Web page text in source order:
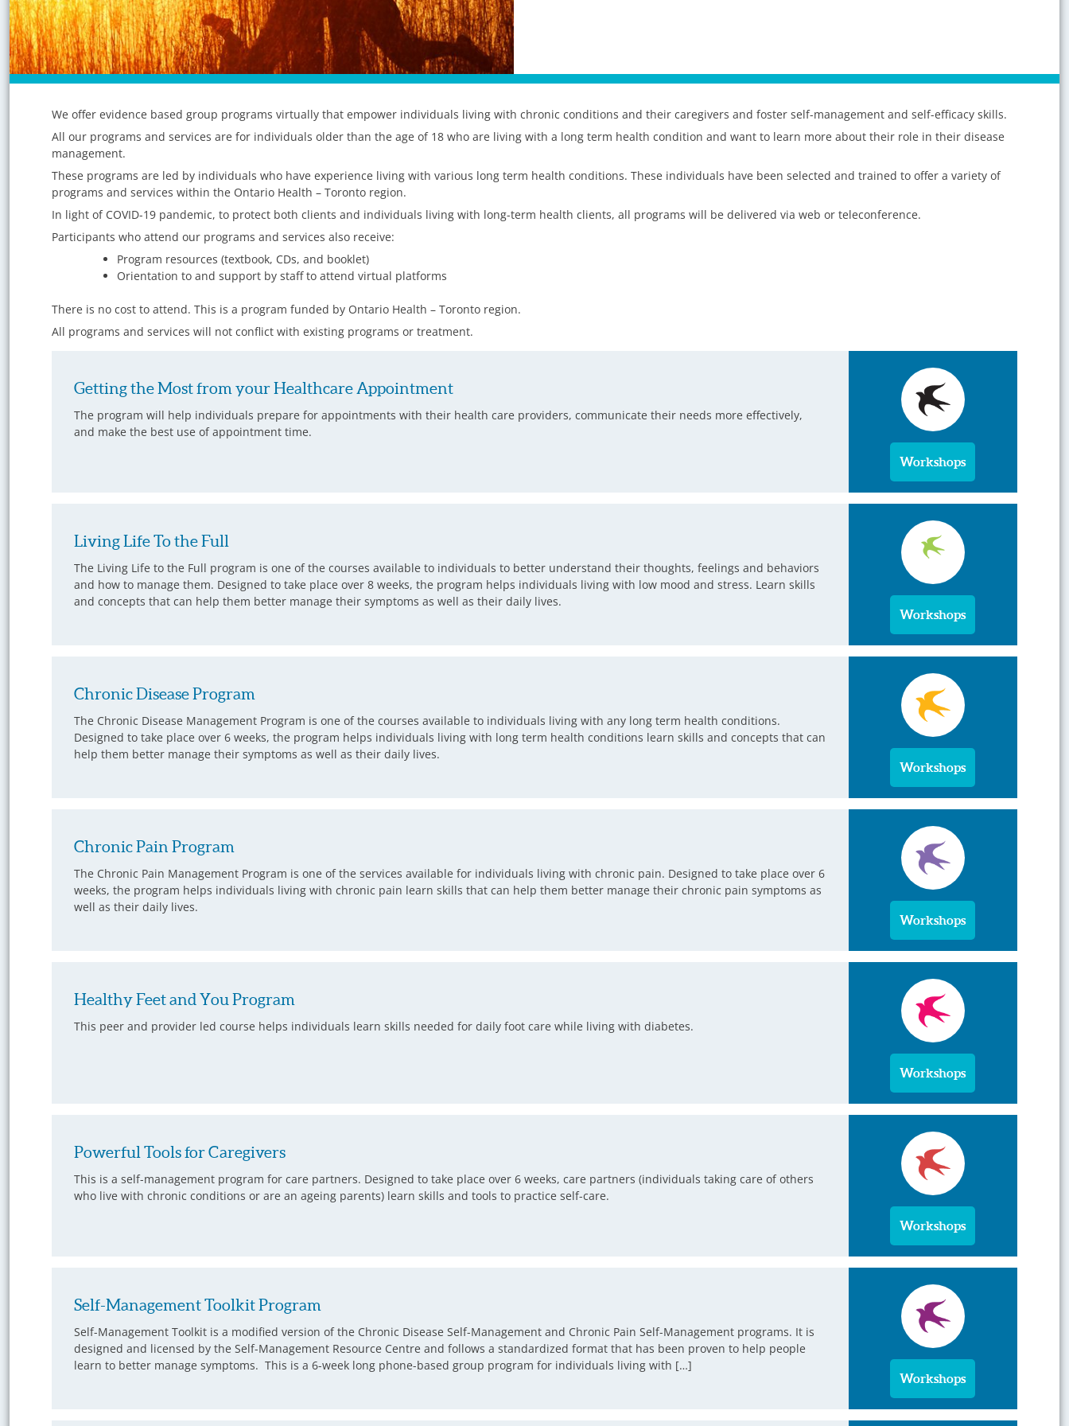
Category:
Community
Members
We offer evidence based group programs virtually that empower individuals living with chronic conditions and their caregivers and foster self-management and self-efficacy skills.
All our programs and services are for individuals older than the age of 18 who are living with a long term health condition and want to learn more about their role in their disease
management.
These programs are led by individuals who have experience living with various long term health conditions. These individuals have been selected and trained to offer a variety of
programs and services within the Ontario Health – Toronto region.
In light of COVID-19 pandemic, to protect both clients and individuals living with long-term health clients, all programs will be delivered via web or teleconference.
Participants who attend our programs and services also receive:
Program resources (textbook, CDs, and booklet)
Orientation to and support by staff to attend virtual platforms
There is no cost to attend. This is a program funded by Ontario Health – Toronto region.
All programs and services will not conflict with existing programs or treatment.
Getting the Most from your Healthcare Appointment
The program will help individuals prepare for appointments with their health care providers, communicate their needs more effectively,
and make the best use of appointment time.
Workshops
Living Life To the Full
The Living Life to the Full program is one of the courses available to individuals to better understand their thoughts, feelings and behaviors
and how to manage them. Designed to take place over 8 weeks, the program helps individuals living with low mood and stress. Learn skills
and concepts that can help them better manage their symptoms as well as their daily lives.
Workshops
Chronic Disease Program
The Chronic Disease Management Program is one of the courses available to individuals living with any long term health conditions.
Designed to take place over 6 weeks, the program helps individuals living with long term health conditions learn skills and concepts that can
help them better manage their symptoms as well as their daily lives.
Workshops
Chronic Pain Program
The Chronic Pain Management Program is one of the services available for individuals living with chronic pain. Designed to take place over 6
weeks, the program helps individuals living with chronic pain learn skills that can help them better manage their chronic pain symptoms as
well as their daily lives.
Workshops
Healthy Feet and You Program
This peer and provider led course helps individuals learn skills needed for daily foot care while living with diabetes.
Workshops
Powerful Tools for Caregivers
This is a self-management program for care partners. Designed to take place over 6 weeks, care partners (individuals taking care of others
who live with chronic conditions or are an ageing parents) learn skills and tools to practice self-care.
Workshops
Self-Management Toolkit Program
Self-Management Toolkit is a modified version of the Chronic Disease Self-Management and Chronic Pain Self-Management programs. It is
designed and licensed by the Self-Management Resource Centre and follows a standardized format that has been proven to help people
learn to better manage symptoms. This is a 6-week long phone-based group program for individuals living with […]
Workshops